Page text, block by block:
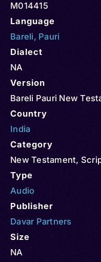
M014415
Language
Bareli, Pauri
Dialect
NA
Version
Bareli Pauri New
Country
India
Category
New Testament,
Type
Audio
Publisher
Davar Partners
Size
NA